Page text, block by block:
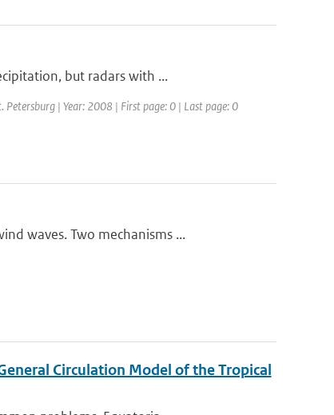
but radars with ...
| Year: 2008 | First page: 0 | Last page: 0
waves. Two mechanisms ...
Circulation Model of the Tropical